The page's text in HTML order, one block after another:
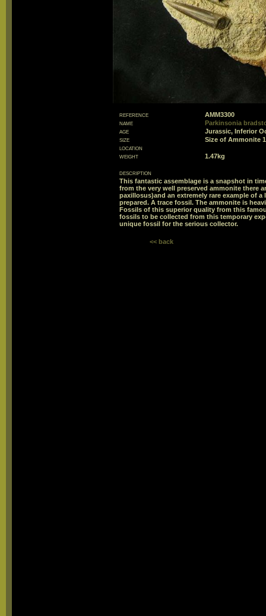
reference
AMM3300
name
Parkinsonia
age
Jurassic, Inferior
size
Size of Ammonite
location
weight
1.47kg
description
This fantastic assemblage is a snapshot in
from the very well preserved ammonite there
paxillosus)and an extremely rare example of
prepared. A trace fossil. The ammonite is
Fossils of this superior quality from this
fossils to be collected from this temporary
unique fossil for the serious collector.
<< back